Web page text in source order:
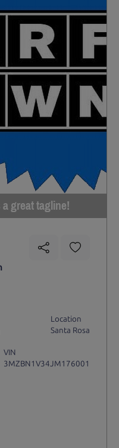
great tagline!
Location
Santa Rosa
VIN
3MZBN1V34JM176001